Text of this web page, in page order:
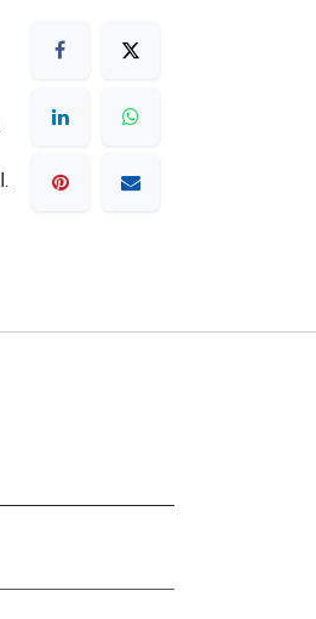
المعلن عنها من الناقل وكذلك شروط الشحن المذكورة بالموقع.